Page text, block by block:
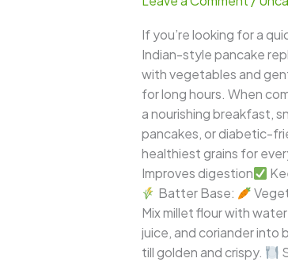
If you’re looking for a
Indian-style pancake
with vegetables and
for long hours. When
a nourishing breakfast,
pancakes, or diabetic-
healthiest grains for
Improves digestion
Batter Base:
Mix millet flour with
juice, and coriander into
till golden and crispy.
Crispy
Healthy
Millet
Pancake
for
Everyday
Meals